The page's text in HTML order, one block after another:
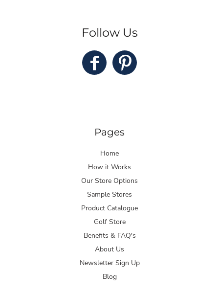
Follow Us
Pages
Home
How it Works
Our Store Options
Sample Stores
Product Catalogue
Golf Store
Benefits & FAQ's
About Us
Newsletter Sign Up
Blog